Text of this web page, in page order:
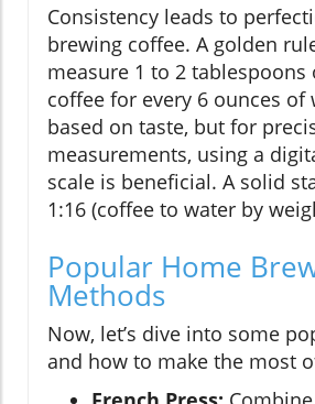
Consistency leads to
brewing coffee. A golden
measure 1 to 2 tablespoons
coffee for every 6 ounces of
based on taste, but for
measurements, using a
scale is beneficial. A solid
1:16 (coffee to water by
Popular Home
Methods
Now, let’s dive into some
and how to make the most